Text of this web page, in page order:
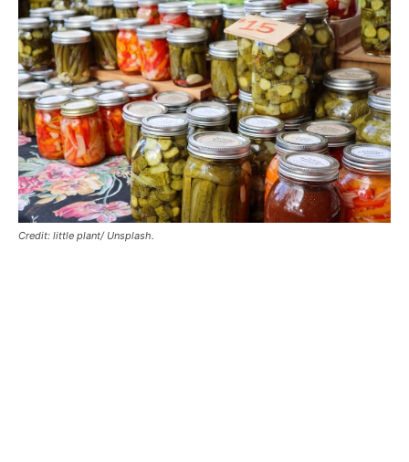
Credit: little plant/ Unsplash.